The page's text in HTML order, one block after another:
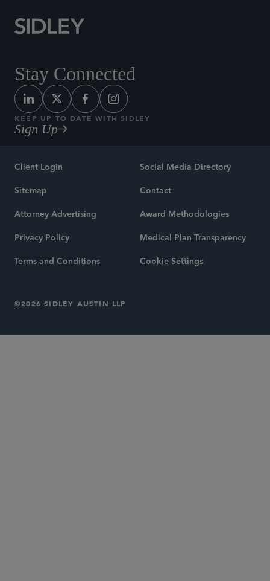
Stay Connected
KEEP UP TO DATE WITH SIDLEY
Sign Up
Client Login
Sitemap
Attorney Advertising
Privacy Policy
Terms and Conditions
Social Media Directory
Contact
Award Methodologies
Medical Plan Transparency
Cookie Settings
©2026 SIDLEY AUSTIN LLP